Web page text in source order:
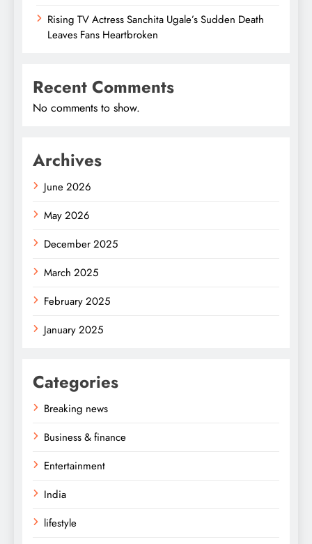
Rising TV Actress Sanchita Ugale’s Sudden Death
Leaves Fans Heartbroken
Recent Comments
No comments to show.
Archives
June 2026
May 2026
December 2025
March 2025
February 2025
January 2025
Categories
Breaking news
Business & finance
Entertainment
India
lifestyle